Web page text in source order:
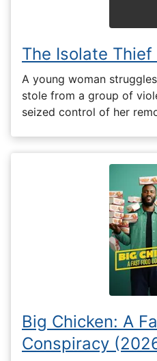
The Isolate
A young woman
stole from a group of
seized control of her
Big Chicken: A
Conspiracy